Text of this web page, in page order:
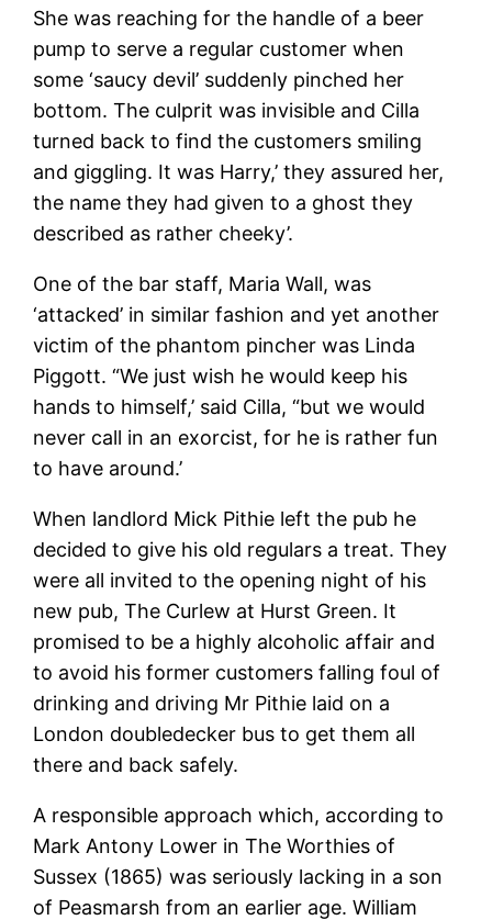
She was reaching for the handle of a beer
pump to serve a regular customer when
some ‘saucy devil’ suddenly pinched her
bottom. The culprit was invisible and Cilla
turned back to find the customers smiling
and giggling. It was Harry,’ they assured her,
the name they had given to a ghost they
described as rather cheeky’.
One of the bar staff, Maria Wall, was
‘attacked’ in similar fashion and yet another
victim of the phantom pincher was Linda
Piggott. “We just wish he would keep his
hands to himself,’ said Cilla, “but we would
never call in an exorcist, for he is rather fun
to have around.’
When landlord Mick Pithie left the pub he
decided to give his old regulars a treat. They
were all invited to the opening night of his
new pub, The Curlew at Hurst Green. It
promised to be a highly alcoholic affair and
to avoid his former customers falling foul of
drinking and driving Mr Pithie laid on a
London doubledecker bus to get them all
there and back safely.
A responsible approach which, according to
Mark Antony Lower in The Worthies of
Sussex (1865) was seriously lacking in a son
of Peasmarsh from an earlier age. William